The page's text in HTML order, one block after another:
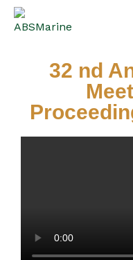
32 nd